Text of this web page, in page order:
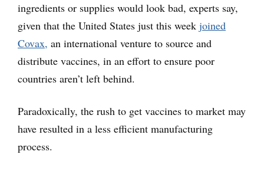
ingredients or supplies would look bad, experts say,
given that the United States just this week joined
Covax, an international venture to source and
distribute vaccines, in an effort to ensure poor
countries aren’t left behind.
Paradoxically, the rush to get vaccines to market may
have resulted in a less efficient manufacturing
process.